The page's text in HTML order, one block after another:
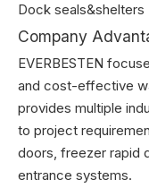
Dock seals&shelters
Company
EVERBESTEN
and cost-effective
provides multiple
to project
doors, freezer rapid
entrance systems.